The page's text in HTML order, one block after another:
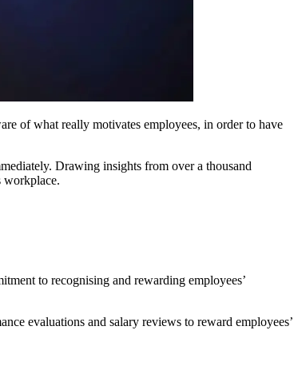
of what really motivates employees, in order to have
Drawing insights from over a thousand
workplace.
to recognising and rewarding employees’
evaluations and salary reviews to reward employees’